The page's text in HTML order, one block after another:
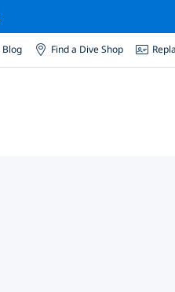
Blog Find a Dive Shop